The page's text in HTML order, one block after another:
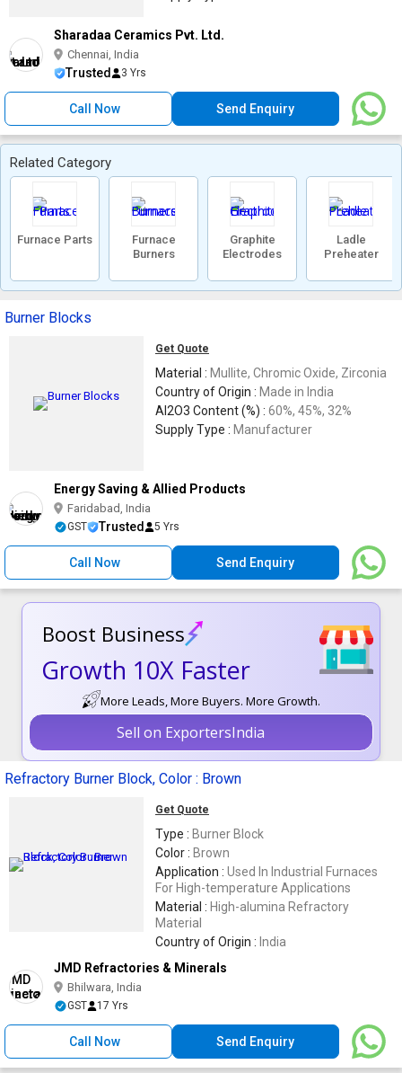
Sharadaa Ceramics Pvt. Ltd.
Chennai, India
Trusted 3 Yrs
Call Now Send Enquiry
Related Category
Furnace Parts
Furnace
Burners
Graphite
Electrodes
Ladle
Preheater
Burner Blocks
Get Quote
Material : Mullite, Chromic Oxide, Zirconia
Country of Origin : Made in India
Al2O3 Content (%) : 60%, 45%, 32%
Supply Type : Manufacturer
Energy Saving & Allied Products
Faridabad, India
GST Trusted 5 Yrs
Call Now Send Enquiry
Boost Business
Growth 10X Faster
More Leads, More Buyers. More Growth.
Sell on ExportersIndia
Refractory Burner Block, Color : Brown
Get Quote
Type : Burner Block
Color : Brown
Application : Used In Industrial Furnaces
For High-temperature Applications
Material : High-alumina Refractory
Material
Country of Origin : India
JMD Refractories & Minerals
Bhilwara, India
GST 17 Yrs
Call Now Send Enquiry